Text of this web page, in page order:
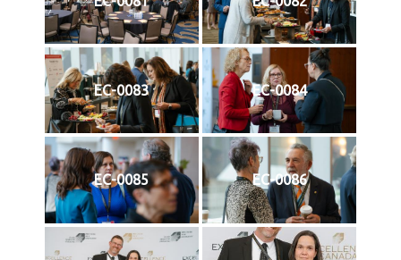
EC-0083 EC-0084
EC-0085 EC-0086